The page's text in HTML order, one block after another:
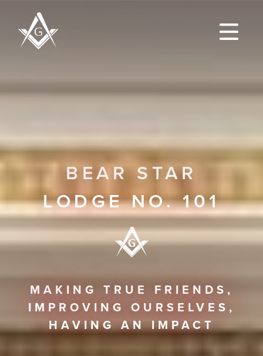
BEAR STAR
LODGE NO. 101
MAKING TRUE FRIENDS,
IMPROVING OURSELVES,
HAVING AN IMPACT